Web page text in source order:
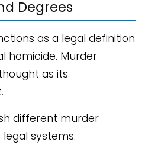
Degrees
as a legal definition
homicide. Murder
as its
different murder
systems.